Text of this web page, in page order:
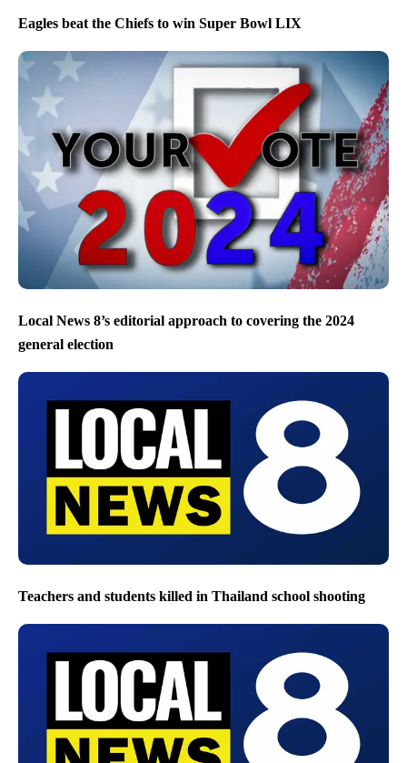
Eagles beat the Chiefs to win Super Bowl LIX
Local News 8’s editorial approach to covering the 2024
general election
Teachers and students killed in Thailand school shooting